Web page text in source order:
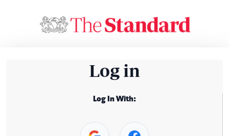
Log in
Log In With: